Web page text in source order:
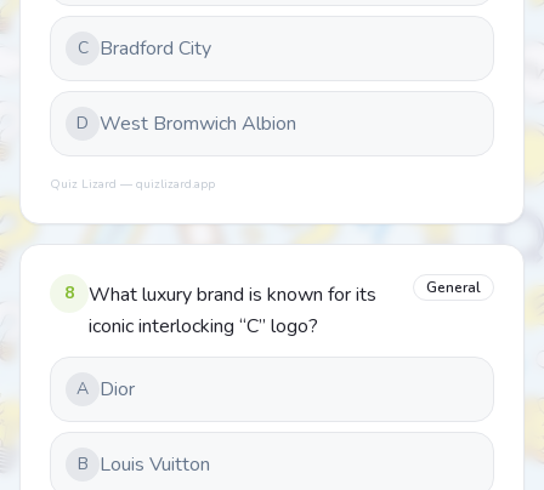
C Bradford City
D West Bromwich Albion
Quiz Lizard — quizlizard.app
8
What luxury brand is known for its
iconic interlocking “C” logo?
General
A Dior
B Louis Vuitton